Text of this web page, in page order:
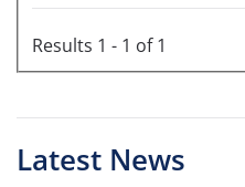
Results 1 - 1 of 1
Latest News